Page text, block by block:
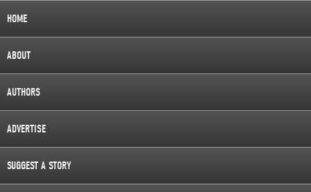
HOME
ABOUT
AUTHORS
ADVERTISE
SUGGEST A STORY